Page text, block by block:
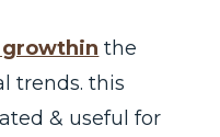
the
trends. this
& useful for